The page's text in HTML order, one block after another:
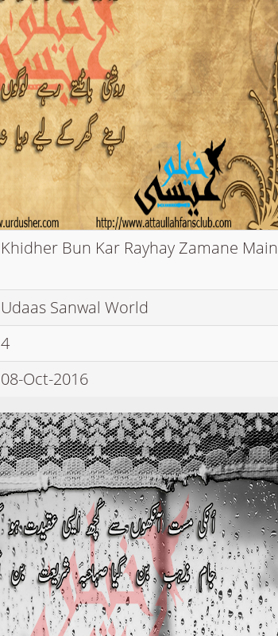
Khidher Bun Kar Rayhay Zamane Main
Udaas Sanwal World
4
08-Oct-2016